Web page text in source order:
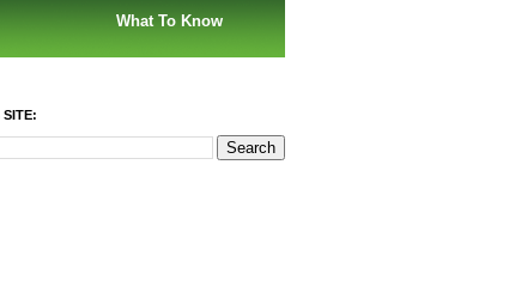
What To Know
SITE: